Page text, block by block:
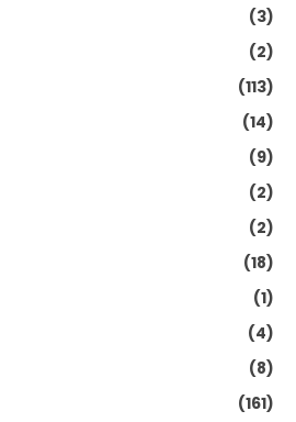
(3)
(2)
(113)
(14)
(9)
(2)
(2)
(18)
(1)
(4)
(8)
(161)